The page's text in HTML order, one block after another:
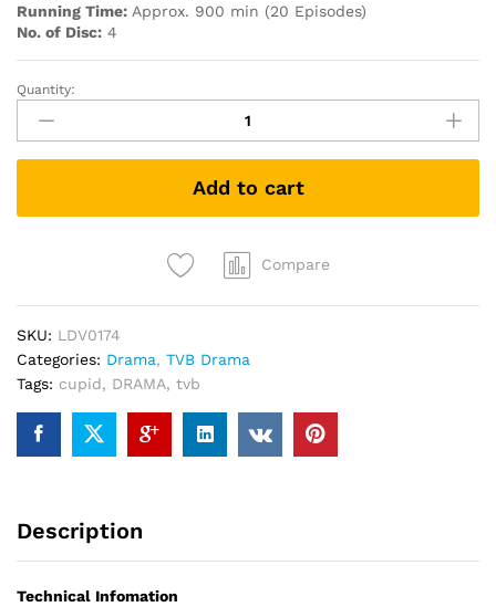
Running Time: Approx. 900 min (20 Episodes)
No. of Disc: 4
戀
星
求
Cupid
quantity
Quantity:
Add to cart
Compare
SKU: LDV0174
Categories: Drama, TVB Drama
Tags: cupid, DRAMA, tvb
Description
Technical Infomation